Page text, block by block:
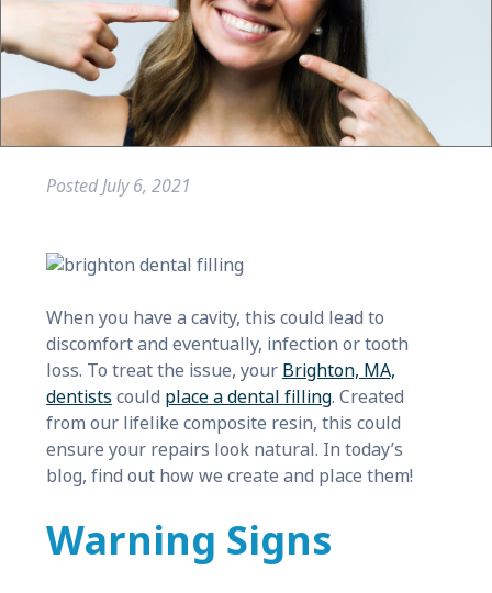
PostedJuly 6, 2021
When you have a cavity, this could lead to
discomfort and eventually, infection or tooth
loss. To treat the issue, your Brighton, MA,
dentists could place a dental filling. Created
from our lifelike composite resin, this could
ensure your repairs look natural. In today’s
blog, find out how we create and place them!
Warning Signs